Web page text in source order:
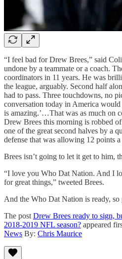
“I feel bad for Drew Brees,” said
undone by a teammate or a coach.
coordinators in 11 years. He was
the league, arguably. Second half
had to pass. Three touchdowns, no
conversation today in America
is amazing.’…That was as much on
Drew Brees this morning is robbed
one of the great second halves by a
defense that was allowing 12 points
Brees isn’t going to let it get to him,
“I love you Who Dat Nation. And I
for great things,” tweeted Brees.
And the Who Dat Nation is ready, so
The post Drew Brees ready to sign,
2018-2019 NFL season? appeared
News By: Chris Maurice